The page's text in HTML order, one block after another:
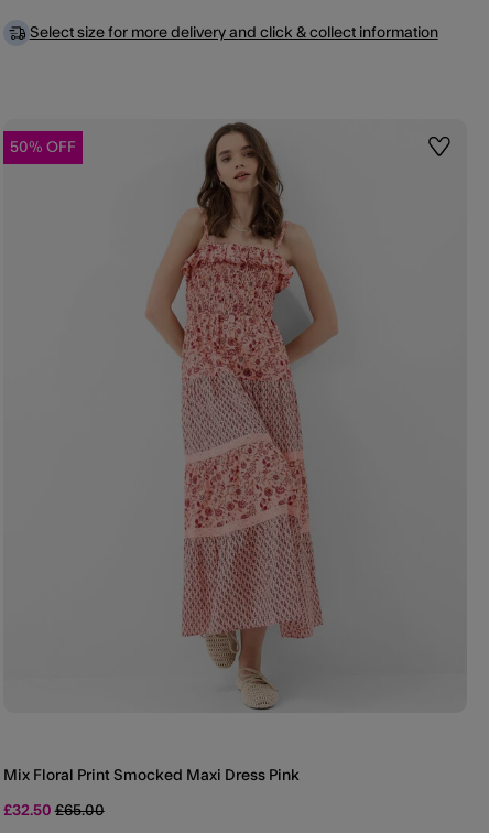
Select size for more delivery and click & collect information
50% OFF
Mix Floral Print Smocked Maxi Dress Pink
£32.50Price reduced from
£65.00to